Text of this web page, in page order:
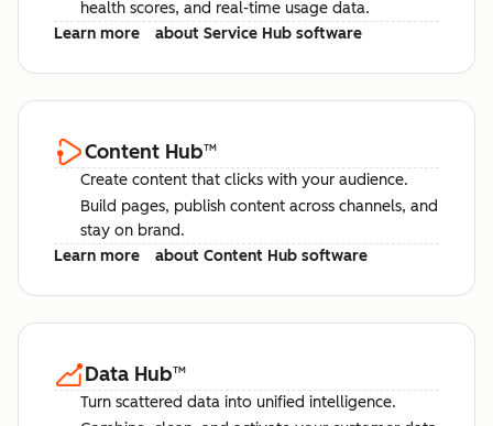
health scores, and real-time usage data.
Learn more
about Service Hub software
Content Hub™
Create content that clicks with your audience.
Build pages, publish content across channels, and
stay on brand.
Learn more
about Content Hub software
Data Hub™
Turn scattered data into unified intelligence.